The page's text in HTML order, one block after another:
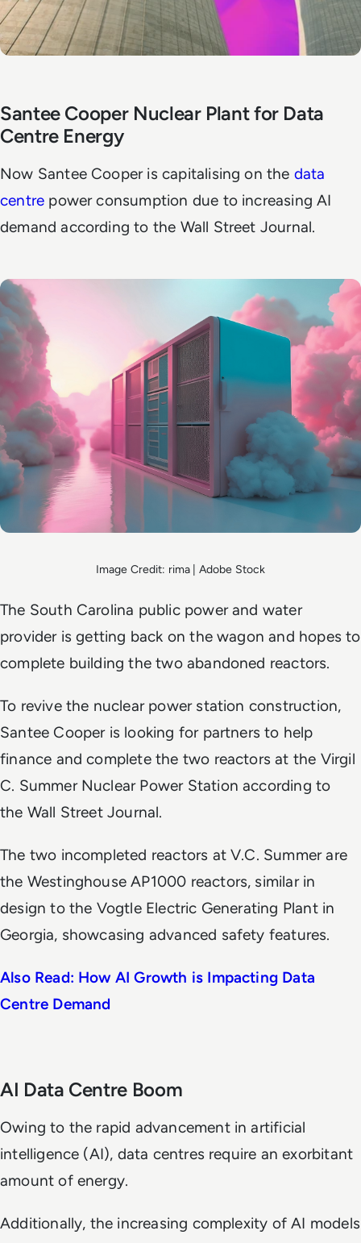
Santee Cooper Nuclear Plant for Data
Centre Energy
Now Santee Cooper is capitalising on the data
centre power consumption due to increasing AI
demand according to the Wall Street Journal.
Image Credit: rima | Adobe Stock
The South Carolina public power and water
provider is getting back on the wagon and hopes to
complete building the two abandoned reactors.
To revive the nuclear power station construction,
Santee Cooper is looking for partners to help
finance and complete the two reactors at the Virgil
C. Summer Nuclear Power Station according to
the Wall Street Journal.
The two incompleted reactors at V.C. Summer are
the Westinghouse AP1000 reactors, similar in
design to the Vogtle Electric Generating Plant in
Georgia, showcasing advanced safety features.
Also Read: How AI Growth is Impacting Data
Centre Demand
AI Data Centre Boom
Owing to the rapid advancement in artificial
intelligence (AI), data centres require an exorbitant
amount of energy.
Additionally, the increasing complexity of AI models